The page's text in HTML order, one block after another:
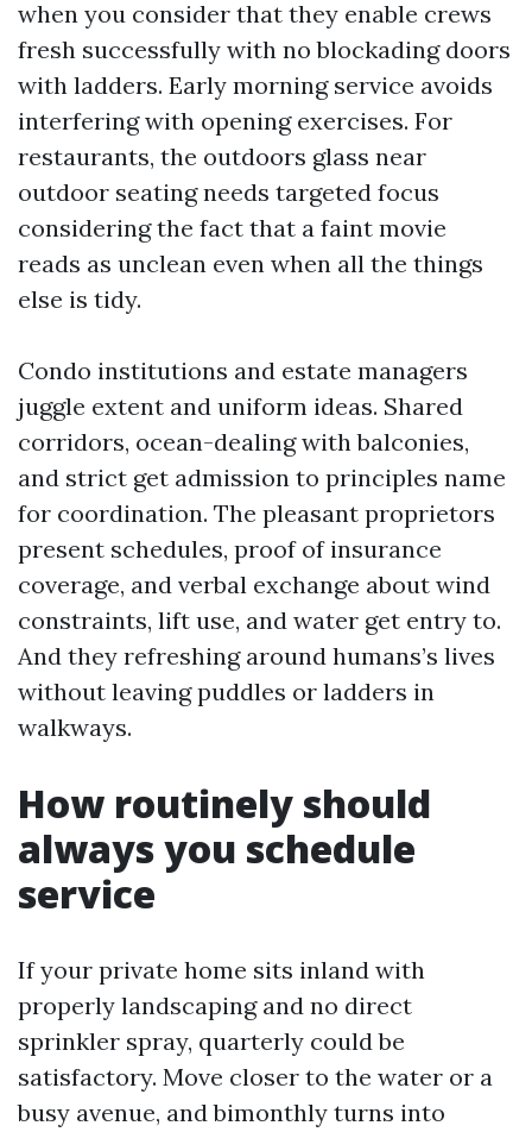
when you consider that they enable crews
fresh successfully with no blockading doors
with ladders. Early morning service avoids
interfering with opening exercises. For
restaurants, the outdoors glass near
outdoor seating needs targeted focus
considering the fact that a faint movie
reads as unclean even when all the things
else is tidy.
Condo institutions and estate managers
juggle extent and uniform ideas. Shared
corridors, ocean-dealing with balconies,
and strict get admission to principles name
for coordination. The pleasant proprietors
present schedules, proof of insurance
coverage, and verbal exchange about wind
constraints, lift use, and water get entry to.
And they refreshing around humans’s lives
without leaving puddles or ladders in
walkways.
How routinely should
always you schedule
service
If your private home sits inland with
properly landscaping and no direct
sprinkler spray, quarterly could be
satisfactory. Move closer to the water or a
busy avenue, and bimonthly turns into